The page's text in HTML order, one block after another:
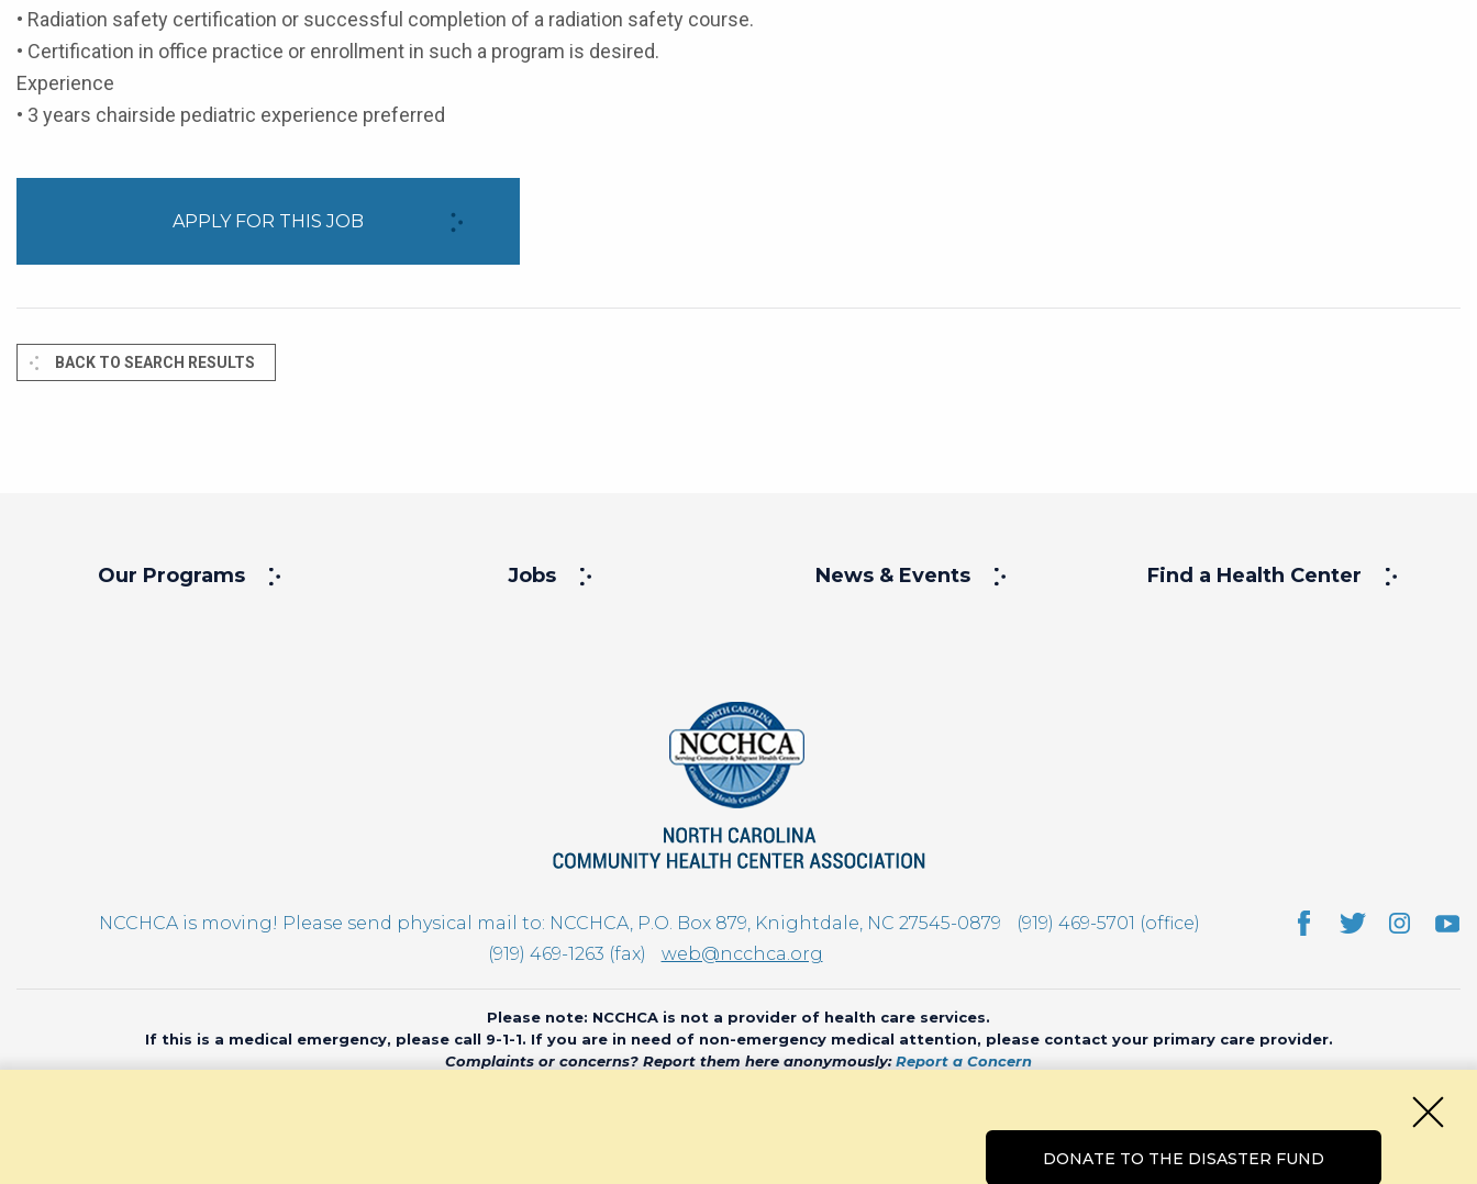
• Radiation safety certification or successful completion of a radiation safety course.
• Certification in office practice or enrollment in such a program is desired.
Experience
• 3 years chairside pediatric experience preferred
APPLY FOR THIS JOB
BACK TO SEARCH RESULTS
Our Programs Jobs News & Events Find a Health Center
NCCHCA is moving! Please send physical mail to: NCCHCA, P.O. Box 879, Knightdale, NC 27545-0879
(919) 469-5701 (office)
(919) 469-1263 (fax)
web@ncchca.org
Please note: NCCHCA is not a provider of health care services.
If this is a medical emergency, please call 9-1-1. If you are in need of non-emergency medical attention, please contact your primary care provider.
Complaints or concerns? Report them here anonymously:Report a Concern
DONATE TO THE DISASTER FUND